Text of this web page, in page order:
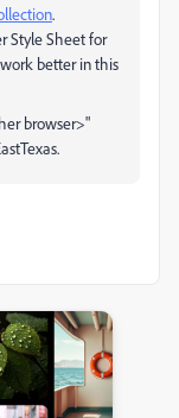
.
Style Sheet for
better in this
browser>"